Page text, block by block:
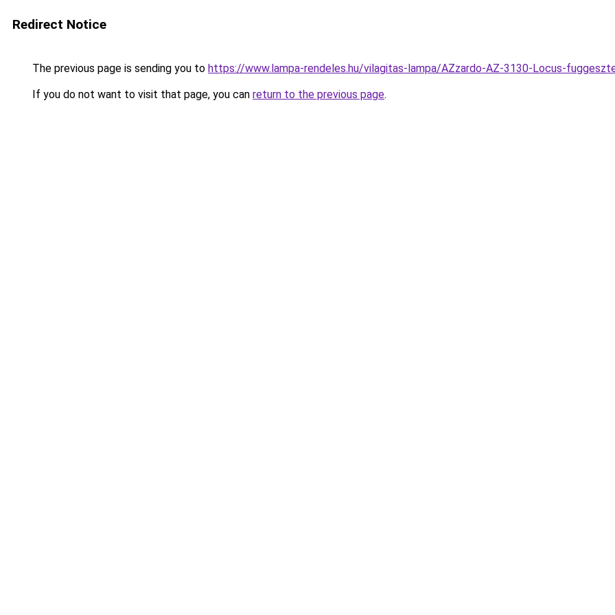
Redirect Notice
The previous page is sending you to https://www.lampa-rendeles.hu/vilagitas-lampa/AZzardo-AZ-3130-Locus-
If you do not want to visit that page, you can return to the previous page.